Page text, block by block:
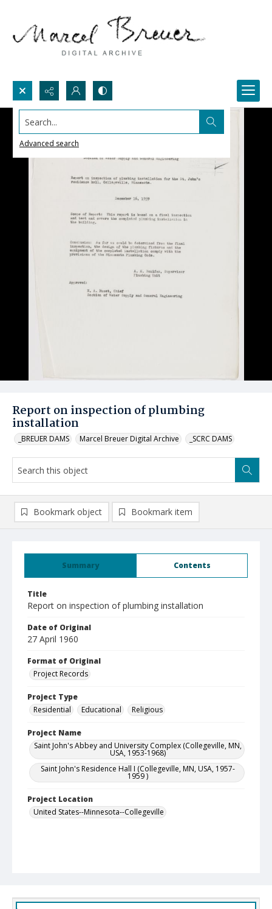
Search...
Advanced search
Report on inspection of plumbing
installation
_BREUER DAMS Marcel Breuer Digital Archive _SCRC DAMS
Summary Contents
Title
Report on inspection of plumbing installation
Date of Original
27 April 1960
Format of Original
Project Records
Project Type
Residential
Educational Religious
Project Name
Saint John's Abbey and University Complex (Collegeville, MN,
USA, 1953-1968)
Saint John's Residence Hall I (Collegeville, MN, USA, 1957-
1959 )
Project Location
United States--Minnesota--Collegeville
Bookmark object Bookmark item